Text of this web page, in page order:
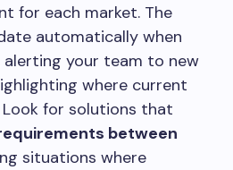
for each market. The
automatically when
alerting your team to new
where current
for solutions that
between
situations where